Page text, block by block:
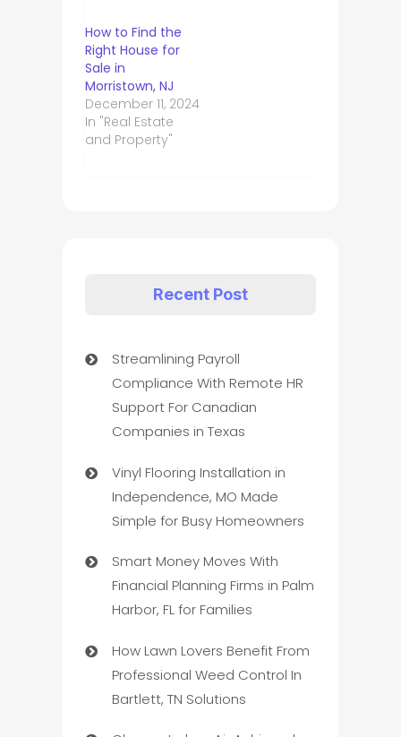
How to Find the
Right House for
Sale in
Morristown, NJ
December 11, 2024
In "Real Estate
and Property"
Recent Post
Streamlining Payroll
Compliance With Remote HR
Support For Canadian
Companies in Texas
Vinyl Flooring Installation in
Independence, MO Made
Simple for Busy Homeowners
Smart Money Moves With
Financial Planning Firms in Palm
Harbor, FL for Families
How Lawn Lovers Benefit From
Professional Weed Control In
Bartlett, TN Solutions